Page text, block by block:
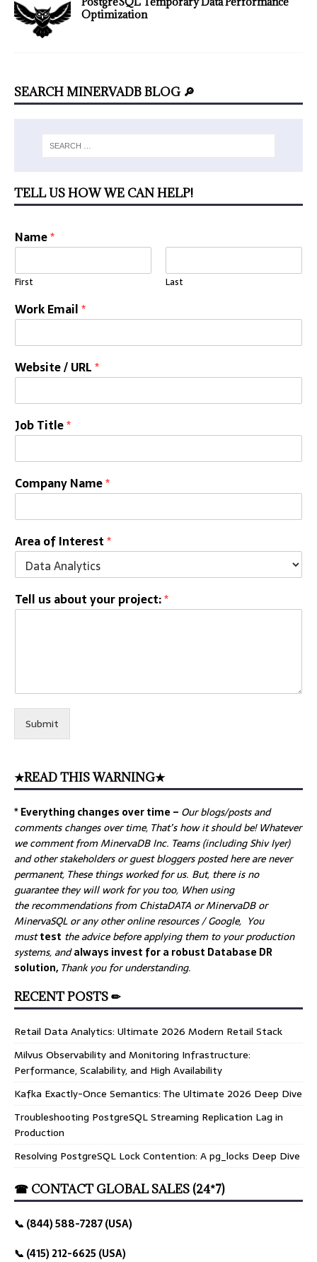
Optimization
SEARCH MINERVADB BLOG 🔎
TELL US HOW WE CAN HELP!
U
R
*
A
r
e
Name*
First Last
Work Email*
Website / URL*
Job Title*
Company Name*
Area of Interest*
Tell us about your project:*
Submit
★READ THIS WARNING★
* Everything changes over time – Ourblogs/posts and
comments changes over time, That’s how it should be! Whatever
we comment from MinervaDB Inc. Teams (including Shiv Iyer)
and other stakeholders or guest bloggers posted here are never
permanent, These things worked for us. But, there is no
guarantee they will work for you too, When using
the recommendations from ChistaDATA or MinervaDB or
MinervaSQL or any other online resources / Google, You
musttest the advice before applying them to your production
systems, andalways invest for a robust Database DR
solution, Thank you for understanding.
RECENT POSTS ✏
Retail Data Analytics: Ultimate 2026 Modern Retail Stack
Milvus Observability and Monitoring Infrastructure:
Performance, Scalability, and High Availability
Kafka Exactly-Once Semantics: The Ultimate 2026 Deep Dive
Troubleshooting PostgreSQL Streaming Replication Lag in
Production
Resolving PostgreSQL Lock Contention: A pg_locks Deep Dive
☎ CONTACT GLOBAL SALES (24*7)
📞 (844) 588-7287 (USA)
📞 (415) 212-6625 (USA)